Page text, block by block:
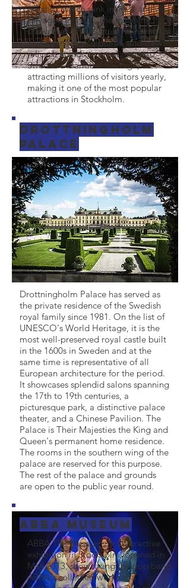
warship, which sank in 1628 and was
salvaged in 1961. The museum
showcases 17th-century maritime life
with cannons, sculptures, and crew
relics. It stands as a testament to
Sweden's maritime heritage,
attracting millions of visitors yearly,
making it one of the most popular
attractions in Stockholm.
Drottningholm
Palace
Drottningholm Palace has served as
the private residence of the Swedish
royal family since 1981. On the list of
UNESCO's World Heritage, it is the
most well-preserved royal castle built
in the 1600s in Sweden and at the
same time is representative of all
European architecture for the period.
It showcases splendid salons spanning
the 17th to 19th centuries, a
picturesque park, a distinctive palace
theater, and a Chinese Pavilion. The
Palace is Their Majesties the King and
Queen's permanent home residence.
The rooms in the southern wing of the
palace are reserved for this purpose.
The rest of the palace and grounds
are open to the public year round.
Abba Museum
ABBA The Museum, an interactive
exhibition in Stockholm, opened in
May 2013, showcasing the pop band
ABBA's collected works in a